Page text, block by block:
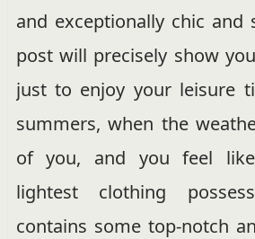
and exceptionally chic and
post will precisely show
just to enjoy your leisure
summers, when the
of you, and you feel
lightest clothing
contains some top-notch